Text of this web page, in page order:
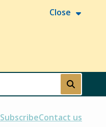
Close
Submit
SubscribeContact us